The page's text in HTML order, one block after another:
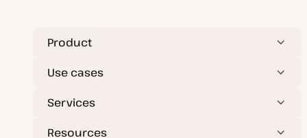
Product
Use cases
Services
Resources